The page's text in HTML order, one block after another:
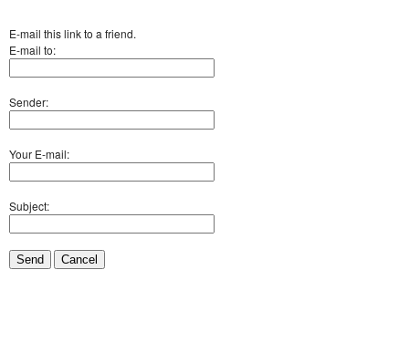
E-mail this link to a friend.
E-mail to:
Sender:
Your E-mail:
Subject:
Send Cancel